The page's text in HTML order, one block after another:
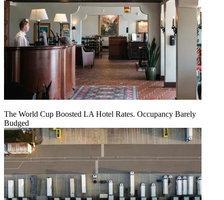
The World Cup Boosted LA Hotel Rates. Occupancy Barely
Budged